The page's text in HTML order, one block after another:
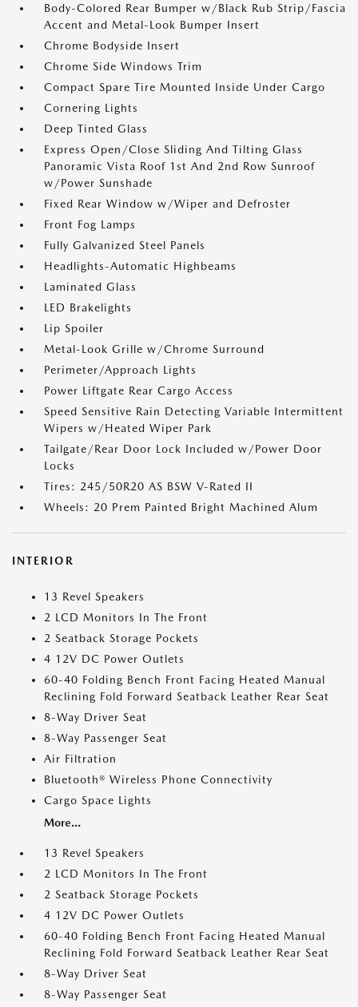
Body-Colored Rear Bumper w/Black Rub Strip/Fascia
Accent and Metal-Look Bumper Insert
Chrome Bodyside Insert
Chrome Side Windows Trim
Compact Spare Tire Mounted Inside Under Cargo
Cornering Lights
Deep Tinted Glass
Express Open/Close Sliding And Tilting Glass
Panoramic Vista Roof 1st And 2nd Row Sunroof
w/Power Sunshade
Fixed Rear Window w/Wiper and Defroster
Front Fog Lamps
Fully Galvanized Steel Panels
Headlights-Automatic Highbeams
Laminated Glass
LED Brakelights
Lip Spoiler
Metal-Look Grille w/Chrome Surround
Perimeter/Approach Lights
Power Liftgate Rear Cargo Access
Speed Sensitive Rain Detecting Variable Intermittent
Wipers w/Heated Wiper Park
Tailgate/Rear Door Lock Included w/Power Door
Locks
Tires: 245/50R20 AS BSW V-Rated II
Wheels: 20 Prem Painted Bright Machined Alum
INTERIOR
13 Revel Speakers
2 LCD Monitors In The Front
2 Seatback Storage Pockets
4 12V DC Power Outlets
60-40 Folding Bench Front Facing Heated Manual
Reclining Fold Forward Seatback Leather Rear Seat
8-Way Driver Seat
8-Way Passenger Seat
Air Filtration
Bluetooth® Wireless Phone Connectivity
Cargo Space Lights
More...
13 Revel Speakers
2 LCD Monitors In The Front
2 Seatback Storage Pockets
4 12V DC Power Outlets
60-40 Folding Bench Front Facing Heated Manual
Reclining Fold Forward Seatback Leather Rear Seat
8-Way Driver Seat
8-Way Passenger Seat